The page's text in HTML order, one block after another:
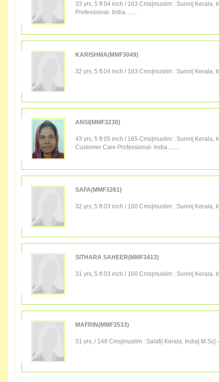
33 yrs, 5 ft 04 inch / 163 Cms| muslim : Sunni Kerala,
Professional - India........
KARISHMA(MMF3049)
32 yrs, 5 ft 04 inch / 163 Cms| muslim : Sunni Kerala,
ANSI(MMF3230)
43 yrs, 5 ft 05 inch / 165 Cms| muslim : Sunni Kerala,
Customer Care Professional - India........
SAFA(MMF3261)
32 yrs, 5 ft 03 inch / 160 Cms| muslim : Sunni Kerala,
SITHARA SAHEER(MMF3413)
31 yrs, 5 ft 03 inch / 160 Cms| muslim : Sunni Kerala,
MAFRIN(MMF3533)
31 yrs, / 149 Cms| muslim : Salafi Kerala, India M.Sc